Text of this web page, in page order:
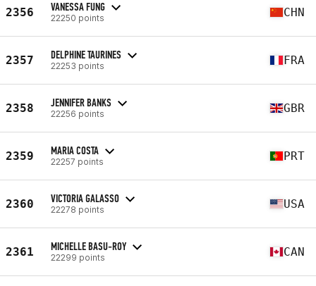
2356 VANESSA FUNG
22250 points CHN
2357 DELPHINE TAURINES
22253 points FRA
2358 JENNIFER BANKS
22256 points GBR
2359 MARIA COSTA
22257 points PRT
2360 VICTORIA GALASSO
22278 points USA
2361 MICHELLE BASU-ROY
22299 points CAN